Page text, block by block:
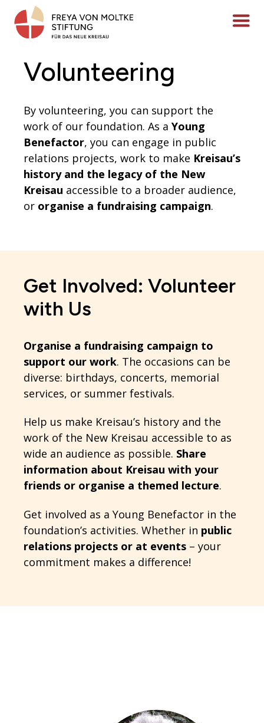
content
Menü
Volunteering
By volunteering, you can support the
work of our foundation. As a Young
Benefactor, you can engage in public
relations projects, work to make Kreisau’s
history and the legacy of the New
Kreisau accessible to a broader audience,
or organise a fundraising campaign.
Get Involved: Volunteer
with Us
Organise a fundraising campaign to
support our work. The occasions can be
diverse: birthdays, concerts, memorial
services, or summer festivals.
Help us make Kreisau’s history and the
work of the New Kreisau accessible to as
wide an audience as possible. Share
information about Kreisau with your
friends or organise a themed lecture.
Get involved as a Young Benefactor in the
foundation’s activities. Whether in public
relations projects or at events – your
commitment makes a difference!